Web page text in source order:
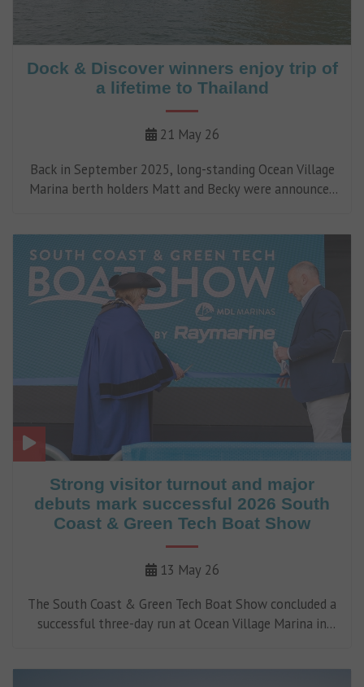
Dock & Discover winners enjoy trip of
a lifetime to Thailand
21 May 26
Back in September 2025, long-standing Ocean Village
Marina berth holders Matt and Becky were announced
Discover' campaign.
Strong visitor turnout and major
debuts mark successful 2026 South
Coast & Green Tech Boat Show
13 May 26
The South Coast & Green Tech Boat Show concluded a
successful three-day run at Ocean Village Marina in